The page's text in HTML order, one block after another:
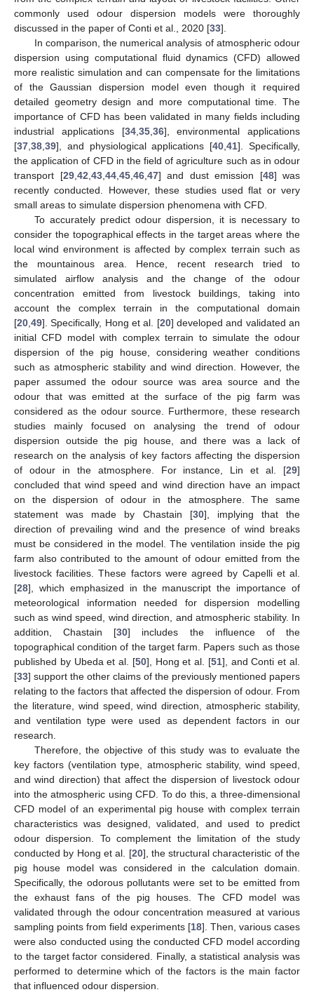
commonly used odour dispersion models were thoroughly
discussed in the paper of Conti et al., 2020 [33].
In comparison, the numerical analysis of atmospheric odour
dispersion using computational fluid dynamics (CFD) allowed
more realistic simulation and can compensate for the limitations
of the Gaussian dispersion model even though it required
detailed geometry design and more computational time. The
importance of CFD has been validated in many fields including
industrial applications [34, 35, 36], environmental applications
[37 38 39], and physiological applications [40 ,41]. Specifically,
the application of CFD in the field of agriculture such as in odour
transport [29, 42 43, 44, 45, 46, 47] and dust emission [48] was
recently conducted. However, these studies used flat or very
small areas to simulate dispersion phenomena with CFD.
To accurately predict odour dispersion, it is necessary to
consider the topographical effects in the target areas where the
local wind environment is affected by complex terrain such as
the mountainous area. Hence, recent research tried to
simulated airflow analysis and the change of the odour
concentration emitted from livestock buildings, taking into
account the complex terrain in the computational domain
[20 49]. Specifically, Hong et al. [20] developed and validated an
initial CFD model with complex terrain to simulate the odour
dispersion of the pig house, considering weather conditions
such as atmospheric stability and wind direction. However, the
paper assumed the odour source was area source and the
odour that was emitted at the surface of the pig farm was
considered as the odour source. Furthermore, these research
studies mainly focused on analysing the trend of odour
dispersion outside the pig house, and there was a lack of
research on the analysis of key factors affecting the dispersion
of odour in the atmosphere. For instance, Lin et al. [29]
concluded that wind speed and wind direction have an impact
on the dispersion of odour in the atmosphere. The same
statement was made by Chastain [30], implying that the
direction of prevailing wind and the presence of wind breaks
must be considered in the model. The ventilation inside the pig
farm also contributed to the amount of odour emitted from the
livestock facilities. These factors were agreed by Capelli et al.
[28], which emphasized in the manuscript the importance of
meteorological information needed for dispersion modelling
such as wind speed, wind direction, and atmospheric stability. In
addition, Chastain [30] includes the influence of the
topographical condition of the target farm. Papers such as those
published by Ubeda et al. [50], Hong et al. [51], and Conti et al.
[33] support the other claims of the previously mentioned papers
relating to the factors that affected the dispersion of odour. From
the literature, wind speed, wind direction, atmospheric stability,
and ventilation type were used as dependent factors in our
research.
Therefore, the objective of this study was to evaluate the
key factors (ventilation type, atmospheric stability, wind speed,
and wind direction) that affect the dispersion of livestock odour
into the atmospheric using CFD. To do this, a three-dimensional
CFD model of an experimental pig house with complex terrain
characteristics was designed, validated, and used to predict
odour dispersion. To complement the limitation of the study
conducted by Hong et al. [20], the structural characteristic of the
pig house model was considered in the calculation domain.
Specifically, the odorous pollutants were set to be emitted from
the exhaust fans of the pig houses. The CFD model was
validated through the odour concentration measured at various
sampling points from field experiments [18]. Then, various cases
were also conducted using the conducted CFD model according
to the target factor considered. Finally, a statistical analysis was
performed to determine which of the factors is the main factor
that influenced odour dispersion.